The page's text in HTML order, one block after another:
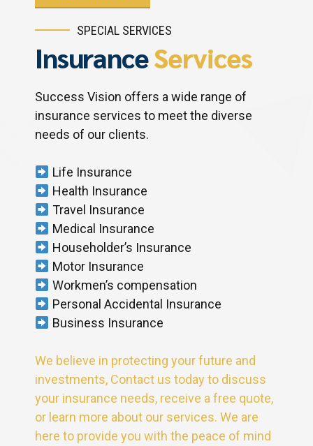
SPECIAL SERVICES
InsuranceServices
Success Vision offers a wide range of
insurance services to meet the diverse
needs of our clients.
Life Insurance
Health Insurance
Travel Insurance
Medical Insurance
Householder’s Insurance
Motor Insurance
Workmen’s compensation
Personal Accidental Insurance
Business Insurance
We believe in protecting your future and
investments, Contact us today to discuss
your insurance needs, receive a free quote,
or learn more about our services. We are
here to provide you with the peace of mind